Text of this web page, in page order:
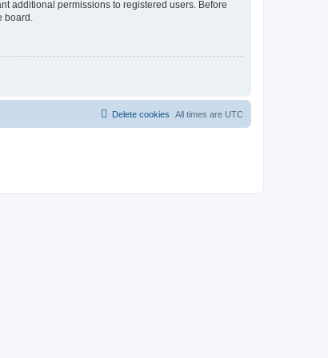
additional permissions to registered users. Before
board.
All times are UTC
Delete cookies